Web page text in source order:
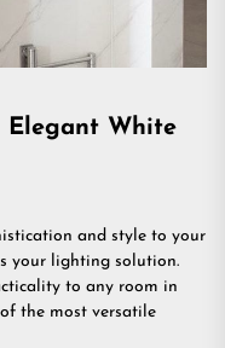
Elegant White
and style to your
your lighting solution.
to any room in
the most versatile